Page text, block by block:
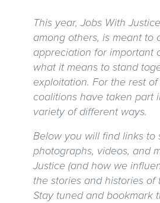
This year, Jobs With
among others, is meant
appreciation for important
what it means to stand
exploitation. For the rest
coalitions have taken part
variety of different ways.
Below you will find links to
photographs, videos, and
Justice (and how we
the stories and histories
Stay tuned and bookmark